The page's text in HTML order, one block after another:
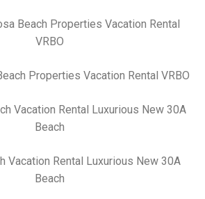
Properties Vacation Rental VRBO
Vacation Rental Luxurious New 30A
Beach